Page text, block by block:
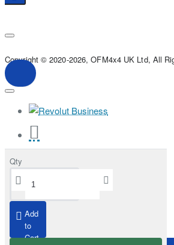
Qty
Add
to
Cart
Copyright © 2020-2026, OFM4x4 UK Ltd, All